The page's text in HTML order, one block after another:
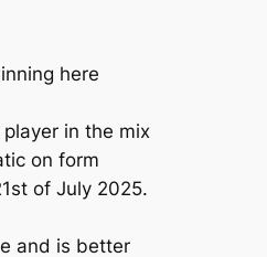
here
in the mix
on form
of July 2025.
and is better